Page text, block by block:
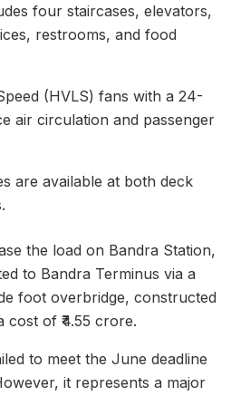
four staircases, elevators,
restrooms, and food
(HVLS) fans with a 24-
air circulation and passenger
are available at both deck
the load on Bandra Station,
to Bandra Terminus via a
foot overbridge, constructed
cost of ₹4.55 crore.
to meet the June deadline
it represents a major